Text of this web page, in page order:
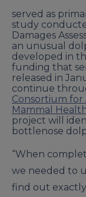
served as
study
Damages
an unusual
developed in
funding that
released in
continue
Consortium for
Mammal
project will
bottlenose
“When
we needed to
find out